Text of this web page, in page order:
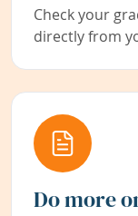
Check your
directly from
Do more